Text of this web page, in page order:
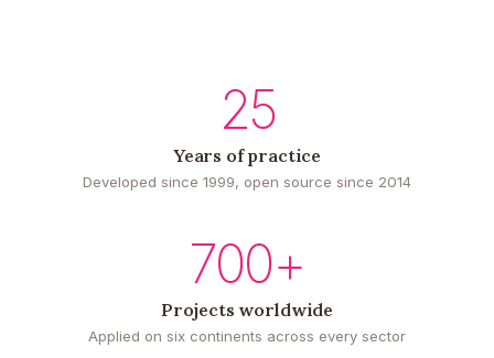
25
Years of practice
Developed since 1999, open source since 2014
700+
Projects worldwide
Applied on six continents across every sector